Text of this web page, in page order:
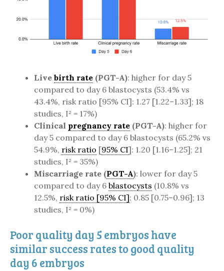
Live birth rate (PGT-A): higher for day 5
compared to day 6 blastocysts (53.4% vs
43.4%, risk ratio [95% CI]: 1.27 [1.22–1.33]; 18
studies, I² = 17%)
Clinical pregnancy rate (PGT-A): higher for
day 5 compared to day 6 blastocysts (65.2% vs
54.9%, risk ratio [95% CI]: 1.20 [1.16–1.25]; 21
studies, I² = 35%)
Miscarriage rate (PGT-A): lower for day 5
compared to day 6 blastocysts (10.8% vs
12.5%, risk ratio [95% CI]: 0.85 [0.75–0.96]; 13
studies, I² = 0%)
Poor quality day 5 embryos have
similar success rates to good quality
day 6 embryos